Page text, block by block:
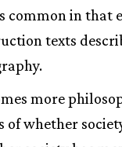
common in that
texts
more
whether